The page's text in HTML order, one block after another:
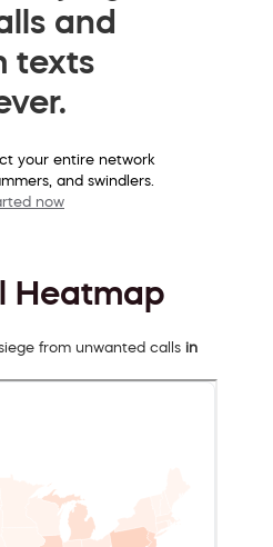
and
texts
your entire network
and swindlers.
now
Heatmap
from unwanted calls in